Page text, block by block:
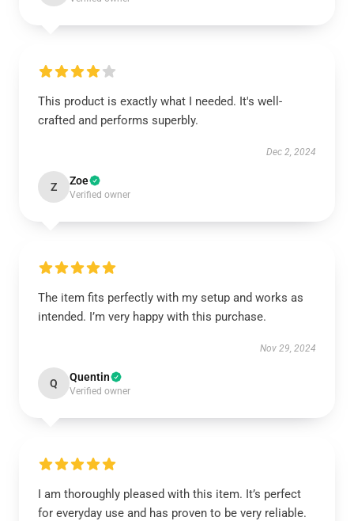
This product is exactly what I needed. It's well-
crafted and performs superbly.
Dec 2, 2024
Z Zoe
Verified owner
The item fits perfectly with my setup and works as
intended. I’m very happy with this purchase.
Nov 29, 2024
Q Quentin
Verified owner
I am thoroughly pleased with this item. It’s perfect
for everyday use and has proven to be very reliable.